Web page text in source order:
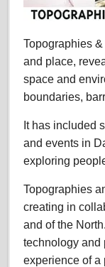
Topographies
and place,
space and
boundaries,
It has included
and events in
exploring
Topographies
creating in
and of the
technology and
experience of a